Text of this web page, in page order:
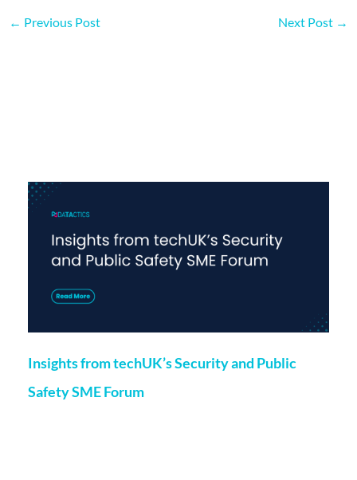
← Previous Post Next Post →
Insights from techUK’s Security and Public
Safety SME Forum